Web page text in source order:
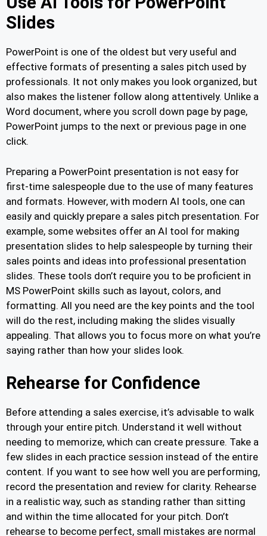
Slides
PowerPoint is one of the oldest but very useful and
effective formats of presenting a sales pitch used by
professionals. It not only makes you look organized, but
also makes the listener follow along attentively. Unlike a
Word document, where you scroll down page by page,
PowerPoint jumps to the next or previous page in one
click.
Preparing a PowerPoint presentation is not easy for
first-time salespeople due to the use of many features
and formats. However, with modern AI tools, one can
easily and quickly prepare a sales pitch presentation. For
example, some websites offer an AI tool for making
presentation slides to help salespeople by turning their
sales points and ideas into professional presentation
slides. These tools don’t require you to be proficient in
MS PowerPoint skills such as layout, colors, and
formatting. All you need are the key points and the tool
will do the rest, including making the slides visually
appealing. That allows you to focus more on what you’re
saying rather than how your slides look.
Rehearse for Confidence
Before attending a sales exercise, it’s advisable to walk
through your entire pitch. Understand it well without
needing to memorize, which can create pressure. Take a
few slides in each practice session instead of the entire
content. If you want to see how well you are performing,
record the presentation and review for clarity. Rehearse
in a realistic way, such as standing rather than sitting
and within the time allocated for your pitch. Don’t
rehearse to become perfect, small mistakes are normal